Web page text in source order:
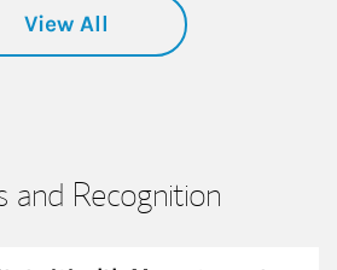
View All
and Recognition